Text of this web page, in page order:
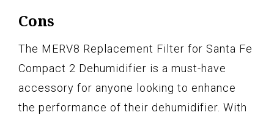
Cons
The MERV8 Replacement Filter for Santa Fe
Compact 2 Dehumidifier is a must-have
accessory for anyone looking to enhance
the performance of their dehumidifier. With